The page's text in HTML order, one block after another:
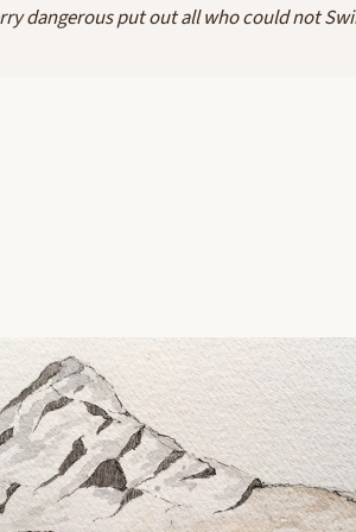
dangerous put out all who could not